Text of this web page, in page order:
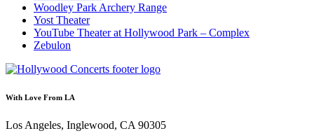
Woodley Park Archery Range
Yost Theater
YouTube Theater at Hollywood Park – Complex
Zebulon
With Love From LA
Los Angeles, Inglewood, CA 90305